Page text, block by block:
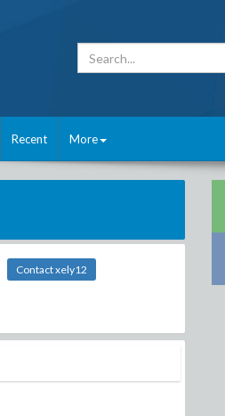
Recent More
Contact xely12